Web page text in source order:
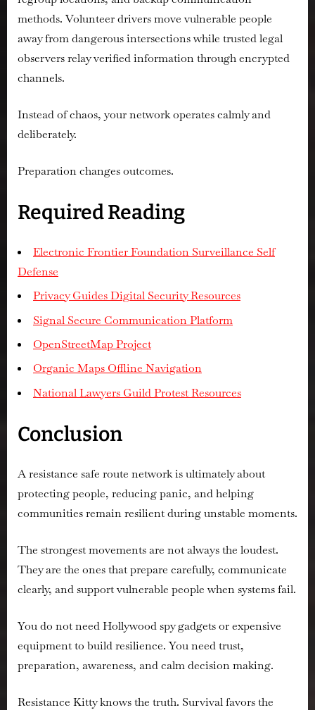
methods. Volunteer drivers move vulnerable people
away from dangerous intersections while trusted legal
observers relay verified information through encrypted
channels.
Instead of chaos, your network operates calmly and
deliberately.
Preparation changes outcomes.
Required Reading
Electronic Frontier Foundation Surveillance Self
Defense
Privacy Guides Digital Security Resources
Signal Secure Communication Platform
OpenStreetMap Project
Organic Maps Offline Navigation
National Lawyers Guild Protest Resources
Conclusion
A resistance safe route network is ultimately about
protecting people, reducing panic, and helping
communities remain resilient during unstable moments.
The strongest movements are not always the loudest.
They are the ones that prepare carefully, communicate
clearly, and support vulnerable people when systems fail.
You do not need Hollywood spy gadgets or expensive
equipment to build resilience. You need trust,
preparation, awareness, and calm decision making.
Resistance Kitty knows the truth. Survival favors the